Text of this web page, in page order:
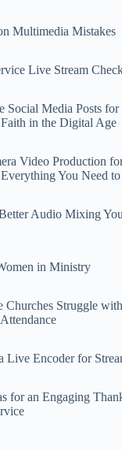
Multimedia Mistakes
Live Stream
Social Media Posts for
in the Digital Age
Video Production
You Need
Audio Mixing
in Ministry
Churches Struggle
Live Encoder for
for an Engaging